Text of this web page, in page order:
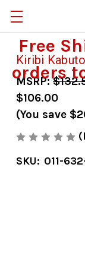
Free
orders
Kiribi
MSRP:
$106.00
(You save
SKU: 011-